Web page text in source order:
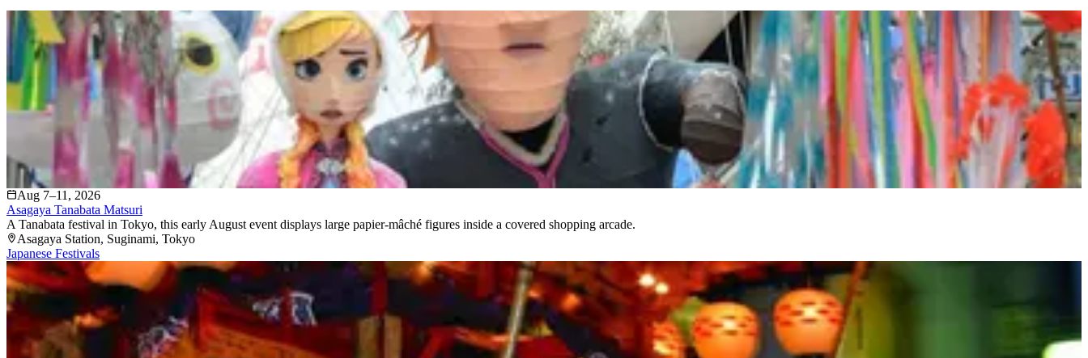
Aug 7–11, 2026
Asagaya Tanabata Matsuri
A Tanabata festival in Tokyo, this early August event displays large papier-mâché figures inside a covered shopping arcade.
Asagaya Station, Suginami, Tokyo
Japanese Festivals